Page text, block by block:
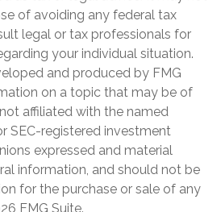
of avoiding any federal tax
legal or tax professionals for
your individual situation.
and produced by FMG
on a topic that may be of
affiliated with the named
SEC-registered investment
expressed and material
information, and should not be
for the purchase or sale of any
FMG Suite.